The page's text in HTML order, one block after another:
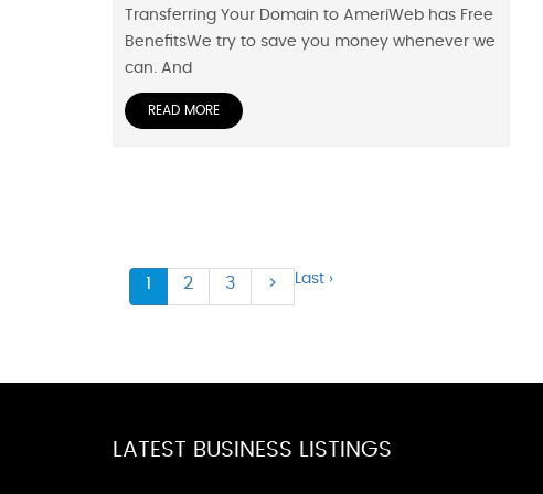
Transferring Your Domain to AmeriWeb has Free
BenefitsWe try to save you money whenever we
can. And
READ MORE
1 2 3 > Last ›
LATEST BUSINESS LISTINGS